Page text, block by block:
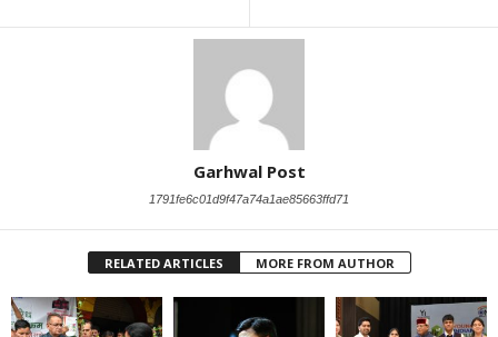
Garhwal Post
1791fe6c01d9f47a74a1ae85663ffd71
RELATED ARTICLES MORE FROM AUTHOR